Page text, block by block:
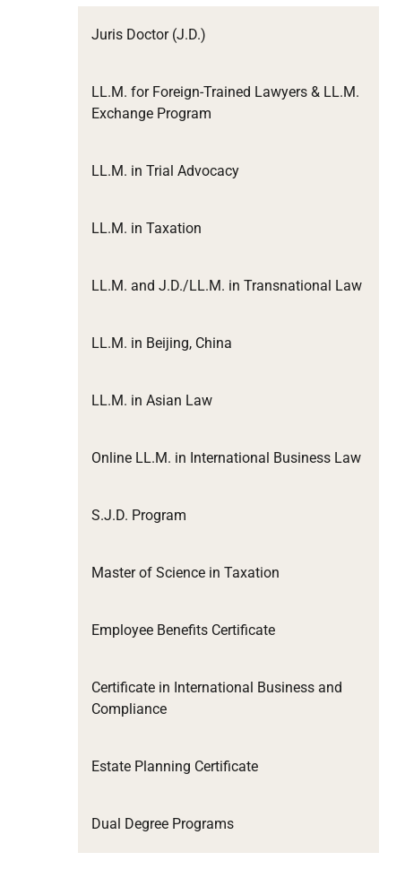
Juris Doctor (J.D.)
LL.M. for Foreign-Trained Lawyers & LL.M.
Exchange Program
LL.M. in Trial Advocacy
LL.M. in Taxation
LL.M. and J.D./LL.M. in Transnational Law
LL.M. in Beijing, China
LL.M. in Asian Law
Online LL.M. in International Business Law
S.J.D. Program
Master of Science in Taxation
Employee Benefits Certificate
Certificate in International Business and
Compliance
Estate Planning Certificate
Dual Degree Programs